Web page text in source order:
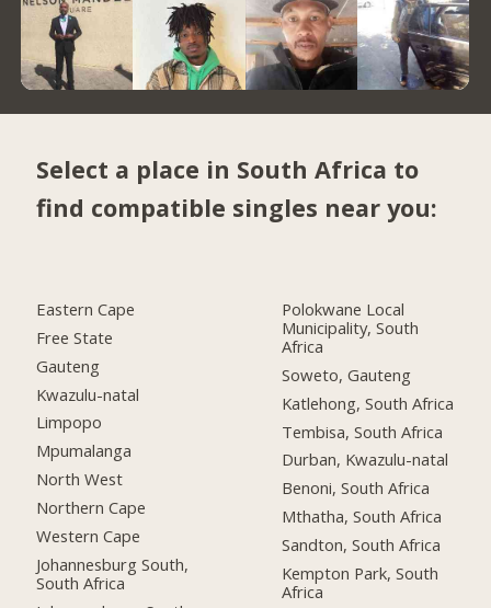
Select a place in South Africa to
find compatible singles near you:
Eastern Cape
Free State
Gauteng
Kwazulu-natal
Limpopo
Mpumalanga
North West
Northern Cape
Western Cape
Johannesburg South,
South Africa
Polokwane Local
Municipality, South
Africa
Soweto, Gauteng
Katlehong, South Africa
Tembisa, South Africa
Durban, Kwazulu-natal
Benoni, South Africa
Mthatha, South Africa
Sandton, South Africa
Kempton Park, South
Africa